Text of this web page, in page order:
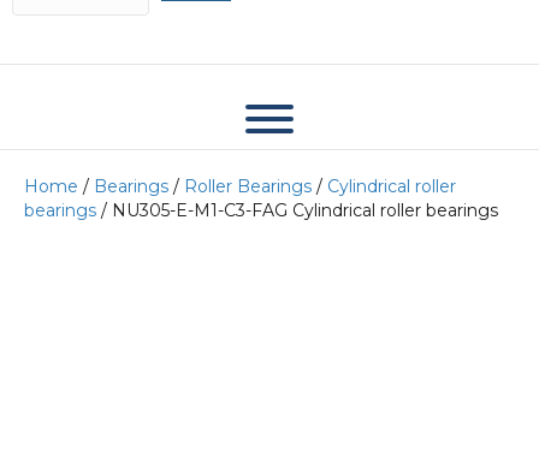
Home / Bearings / Roller Bearings / Cylindrical roller
bearings / NU305-E-M1-C3-FAG Cylindrical roller bearings